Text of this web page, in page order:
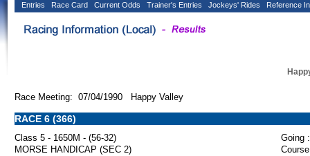
Entries Race Card Current Odds Trainer's Entries Jockeys' Rides Reference
Race Meeting: 07/04/1990 Happy Valley
RACE 6 (366)
Class 5 - 1650M - (56-32)
Going :
MORSE HANDICAP (SEC 2)